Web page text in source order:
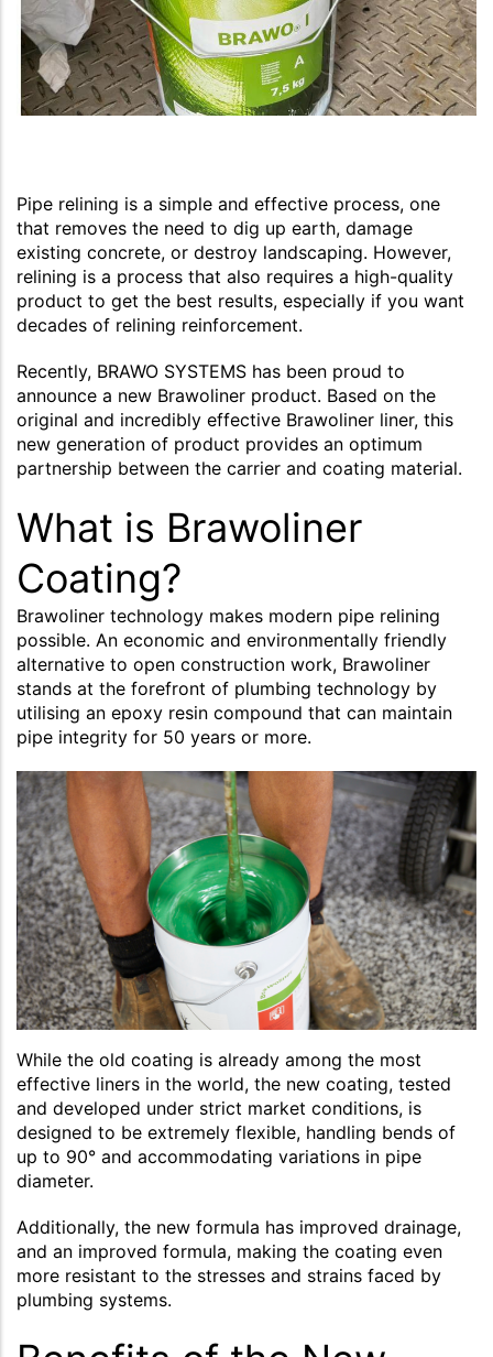
Pipe relining is a simple and effective process, one
that removes the need to dig up earth, damage
existing concrete, or destroy landscaping. However,
relining is a process that also requires a high-quality
product to get the best results, especially if you want
decades of relining reinforcement.
Recently, BRAWO SYSTEMS has been proud to
announce a new Brawoliner product. Based on the
original and incredibly effective Brawoliner liner, this
new generation of product provides an optimum
partnership between the carrier and coating material.
What is Brawoliner
Coating?
Brawoliner technology makes modern pipe relining
possible. An economic and environmentally friendly
alternative to open construction work, Brawoliner
stands at the forefront of plumbing technology by
utilising an epoxy resin compound that can maintain
pipe integrity for 50 years or more.
While the old coating is already among the most
effective liners in the world, the new coating, tested
and developed under strict market conditions, is
designed to be extremely flexible, handling bends of
up to 90° and accommodating variations in pipe
diameter.
Additionally, the new formula has improved drainage,
and an improved formula, making the coating even
more resistant to the stresses and strains faced by
plumbing systems.